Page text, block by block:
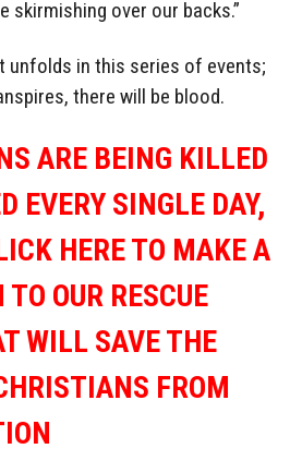
skirmishing over our backs.”
unfolds in this series of events;
there will be blood.
ARE BEING KILLED
EVERY SINGLE DAY,
HERE TO MAKE A
OUR RESCUE
WILL SAVE THE
FROM